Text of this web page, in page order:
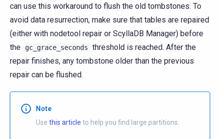
can use this workaround to flush the old tombstones. To
avoid data resurrection, make sure that tables are repaired
(either with nodetool repair or ScyllaDB Manager) before
the
gc_grace_seconds
threshold is reached. After the
repair finishes, any tombstone older than the previous
repair can be flushed.
Note
Use this article to help you find large partitions.